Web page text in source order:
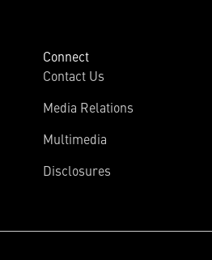
Connect
Contact Us
Media Relations
Multimedia
Disclosures